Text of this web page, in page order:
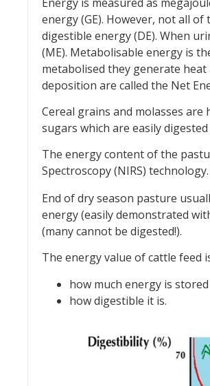
energy (GE). However, not all
digestible energy (DE). When
(ME). Metabolisable energy is
metabolised they generate
deposition are called the Net
Cereal grains and molasses
sugars which are easily
The energy content of the
Spectroscopy (NIRS)
End of dry season pasture
energy (easily demonstrated
(many cannot be digested!).
The energy value of cattle feed
how much energy is
how digestible it is.